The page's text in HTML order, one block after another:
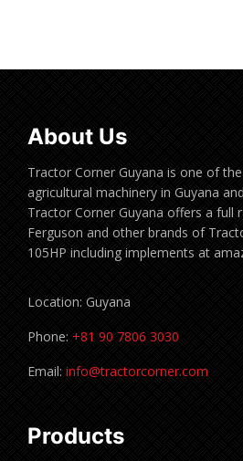
About Us
Tractor Corner Guyana is one of
agricultural machinery in Guyana
Tractor Corner Guyana offers a full
Ferguson and other brands of
105HP including implements at
Location: Guyana
Phone: +81 90 7806 3030
Email: info@tractorcorner.com
Products